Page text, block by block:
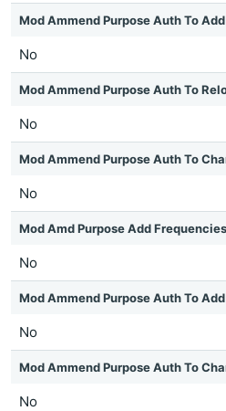
Mod Ammend Purpose Auth To
No
Mod Ammend Purpose Auth To
No
Mod Ammend Purpose Auth To
No
Mod Amd Purpose Add Frequencies
No
Mod Ammend Purpose Auth To
No
Mod Ammend Purpose Auth To
No